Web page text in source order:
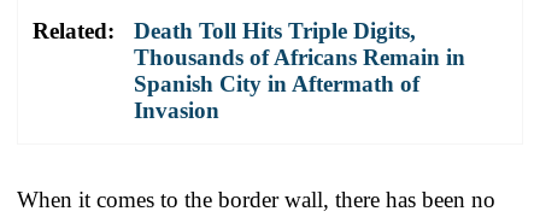
Related:
Death Toll Hits Triple Digits,
Thousands of Africans Remain in
Spanish City in Aftermath of
Invasion
When it comes to the border wall, there has been no